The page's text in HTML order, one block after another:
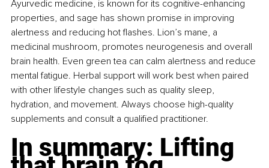
Ayurvedic medicine, is known for its cognitive-enhancing
properties, and sage has shown promise in improving
alertness and reducing hot flashes. Lion’s mane, a
medicinal mushroom, promotes neurogenesis and overall
brain health. Even green tea can calm alertness and reduce
mental fatigue. Herbal support will work best when paired
with other lifestyle changes such as quality sleep,
hydration, and movement. Always choose high-quality
supplements and consult a qualified practitioner.
In summary: Lifting